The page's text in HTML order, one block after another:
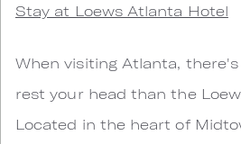
Stay at Loews Atlanta Hotel
When visiting Atlanta,
rest your head than the
Located in the heart of